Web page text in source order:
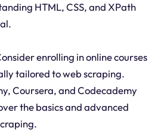
HTML, CSS, and XPath
enrolling in online courses
tailored to web scraping.
Coursera, and Codecademy
the basics and advanced